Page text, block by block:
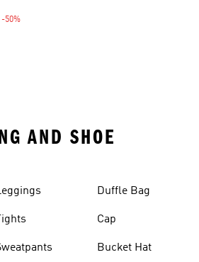
-50%
AND SHOE
Tights
Duffle Bag
Cap
Bucket Hat